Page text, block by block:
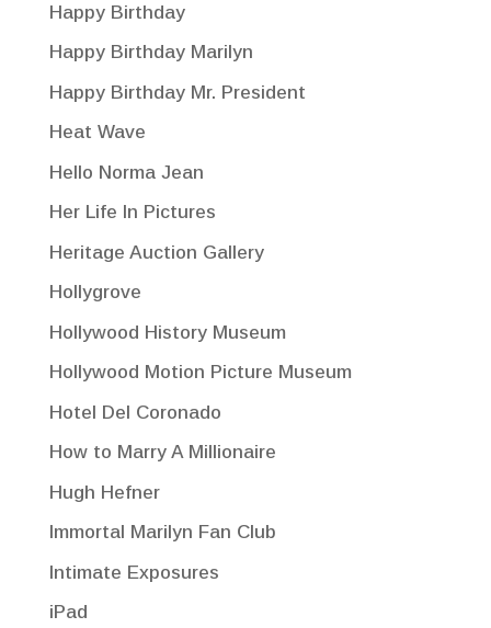
Happy Birthday
Happy Birthday Marilyn
Happy Birthday Mr. President
Heat Wave
Hello Norma Jean
Her Life In Pictures
Heritage Auction Gallery
Hollygrove
Hollywood History Museum
Hollywood Motion Picture Museum
Hotel Del Coronado
How to Marry A Millionaire
Hugh Hefner
Immortal Marilyn Fan Club
Intimate Exposures
iPad